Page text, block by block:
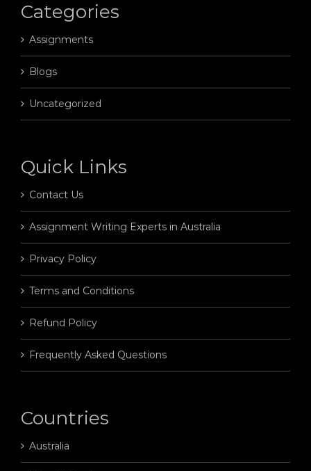
Categories
Assignments
Blogs
Uncategorized
Quick Links
Contact Us
Assignment Writing Experts in Australia
Privacy Policy
Terms and Conditions
Refund Policy
Frequently Asked Questions
Countries
Australia